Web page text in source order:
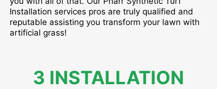
Installation services pros are truly qualified and
reputable assisting you transform your lawn with
artificial grass!
3 INSTALLATION